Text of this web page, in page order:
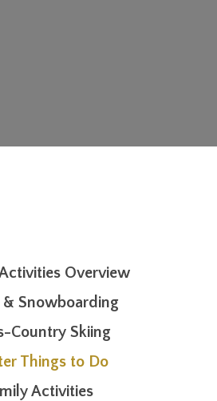
Overview
& Snowboarding
Country Skiing
Things to Do
Activities